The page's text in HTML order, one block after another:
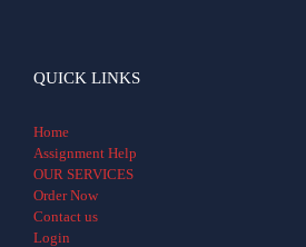
QUICK LINKS
Home
Assignment Help
OUR SERVICES
Order Now
Contact us
Login